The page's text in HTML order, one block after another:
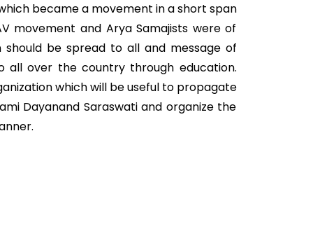
became a movement in a short span
movement and Arya Samajists were of
be spread to all and message of
all over the country through education.
which will be useful to propagate
Dayanand Saraswati and organize the